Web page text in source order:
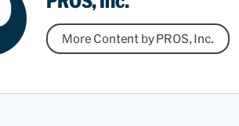
More Content by PROS, Inc.